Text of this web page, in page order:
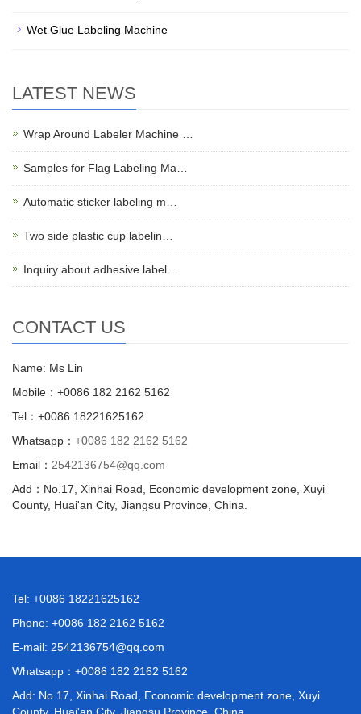
Wet Glue Labeling Machine
LATEST NEWS
Wrap Around Labeler Machine …
Samples for Flag Labeling Ma…
Automatic sticker labeling m…
Two side plastic cup labelin…
Inquiry about adhesive label…
CONTACT US
Name: Ms Lin
Mobile：+0086 182 2162 5162
Tel：+0086 18221625162
Whatsapp： +0086 182 2162 5162
Email： 2542136754@qq.com
Add：No.17, Xinhai Road, Economic development zone, Xuyi
County, Huai'an City, Jiangsu Province, China.
Tel: +0086 18221625162
Phone: +0086 182 2162 5162
E-mail: 2542136754@qq.com
Whatsapp： +0086 182 2162 5162
Add: No.17, Xinhai Road, Economic development zone, Xuyi